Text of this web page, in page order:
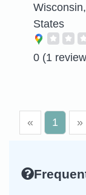
States
0 (1
« 1 »